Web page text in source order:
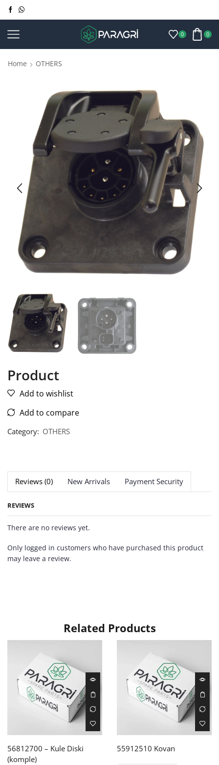
0 0
Home OTHERS
Product
Add to wishlist
Add to compare
Category: OTHERS
Reviews (0) New Arrivals Payment Security
REVIEWS
There are no reviews yet.
Only logged in customers who have purchased this product
may leave a review.
Related Products
56812700 – Kule Diski
(komple)
55912510 Kovan